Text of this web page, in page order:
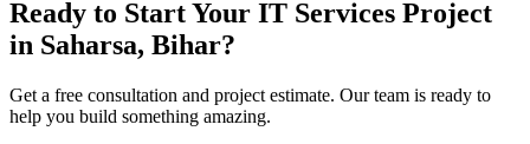
Ready to Start Your IT Services Project
in Saharsa, Bihar?
Get a free consultation and project estimate. Our team is ready to
help you build something amazing.